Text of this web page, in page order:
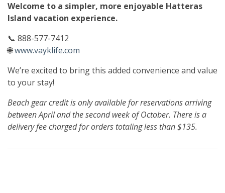
Welcome to a simpler, more enjoyable Hatteras
Island vacation experience.
📞 888-577-7412
🌐www.vayklife.com
We’re excited to bring this added convenience and value
to your stay!
Beach gear credit is only available for reservations arriving
between April and the second week of October. There is a
delivery fee charged for orders totaling less than $135.